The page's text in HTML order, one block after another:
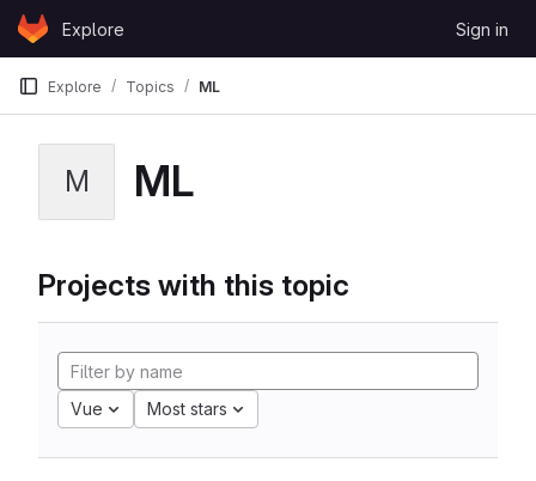
Skip to content
GitLabExplore Sign in
Explore Topics ML
M ML
Projects with this topic
Vue Most stars